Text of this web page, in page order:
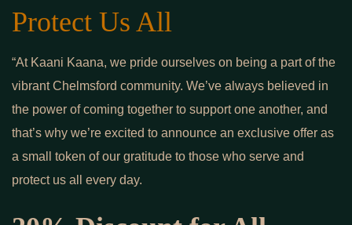
Protect Us All
“At Kaani Kaana, we pride ourselves on being a part of the
vibrant Chelmsford community. We’ve always believed in
the power of coming together to support one another, and
that’s why we’re excited to announce an exclusive offer as
a small token of our gratitude to those who serve and
protect us all every day.